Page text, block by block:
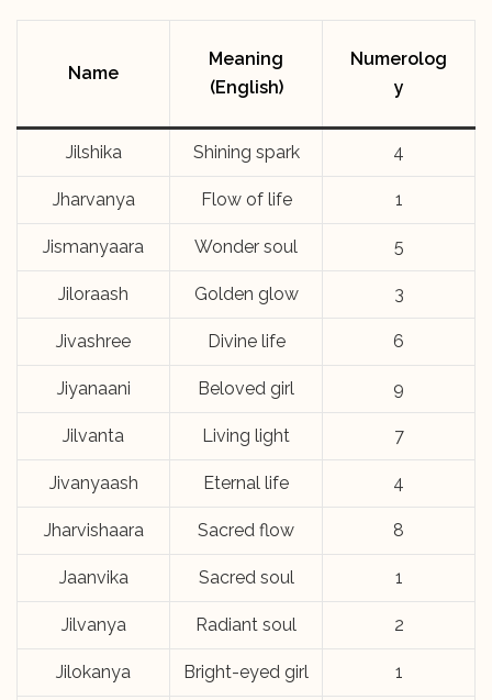
Name
Meaning
(English)
Numerolog
y
Jilshika Shining spark 4
Jharvanya Flow of life 1
Jismanyaara Wonder soul 5
Jiloraash Golden glow 3
Jivashree Divine life 6
Jiyanaani Beloved girl 9
Jilvanta Living light 7
Jivanyaash Eternal life 4
Jharvishaara Sacred flow 8
Jaanvika Sacred soul 1
Jilvanya Radiant soul 2
Jilokanya Bright-eyed girl 1